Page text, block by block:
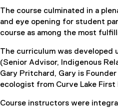
The course culminated in a
and eye opening for student
course as among the most
The curriculum was developed
(Senior Advisor, Indigenous
Gary Pritchard, Gary is
ecologist from Curve Lake First
Course instructors were